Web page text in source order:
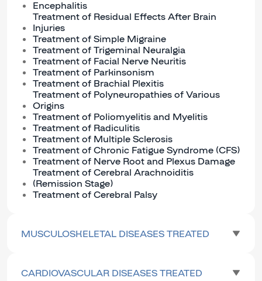
Encephalitis
Treatment of Residual Effects After Brain
Injuries
Treatment of Simple Migraine
Treatment of Trigeminal Neuralgia
Treatment of Facial Nerve Neuritis
Treatment of Parkinsonism
Treatment of Brachial Plexitis
Treatment of Polyneuropathies of Various
Origins
Treatment of Poliomyelitis and Myelitis
Treatment of Radiculitis
Treatment of Multiple Sclerosis
Treatment of Chronic Fatigue Syndrome (CFS)
Treatment of Nerve Root and Plexus Damage
Treatment of Cerebral Arachnoiditis
(Remission Stage)
Treatment of Cerebral Palsy
MUSCULOSKELETAL DISEASES TREATED
CARDIOVASCULAR DISEASES TREATED